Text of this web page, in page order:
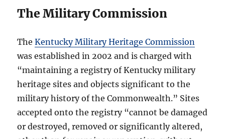
The Military Commission
TheKentucky Military Heritage Commission
was established in 2002 and is charged with
“maintaining a registry of Kentucky military
heritage sites and objects significant to the
military history of the Commonwealth.” Sites
accepted onto the registry “cannot be damaged
or destroyed, removed or significantly altered,